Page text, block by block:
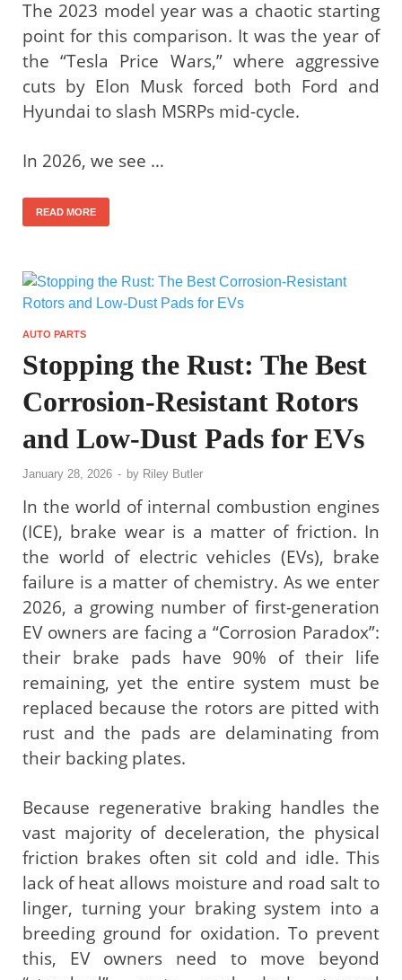
The 2023 model year was a chaotic starting
point for this comparison. It was the year of
the “Tesla Price Wars,” where aggressive
cuts by Elon Musk forced both Ford and
Hyundai to slash MSRPs mid-cycle.
In 2026, we see …
READ MORE
AUTO PARTS
Stopping the Rust: The Best
Corrosion-Resistant Rotors
and Low-Dust Pads for EVs
January 28, 2026 - by Riley Butler
In the world of internal combustion engines
(ICE), brake wear is a matter of friction. In
the world of electric vehicles (EVs), brake
failure is a matter of chemistry. As we enter
2026, a growing number of first-generation
EV owners are facing a “Corrosion Paradox”:
their brake pads have 90% of their life
remaining, yet the entire system must be
replaced because the rotors are pitted with
rust and the pads are delaminating from
their backing plates.
Because regenerative braking handles the
vast majority of deceleration, the physical
friction brakes often sit cold and idle. This
lack of heat allows moisture and road salt to
linger, turning your braking system into a
breeding ground for oxidation. To prevent
this, EV owners need to move beyond